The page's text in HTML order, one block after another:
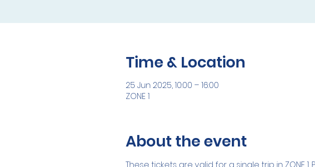
Time & Location
25 Jun 2025, 10:00 – 16:00
ZONE 1
About the event